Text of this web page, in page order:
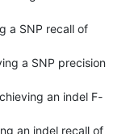
a SNP recall of
a SNP precision
an indel F-
an indel recall of